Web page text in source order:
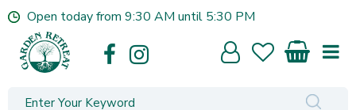
Open today from 9:30 AM until 5:30 PM